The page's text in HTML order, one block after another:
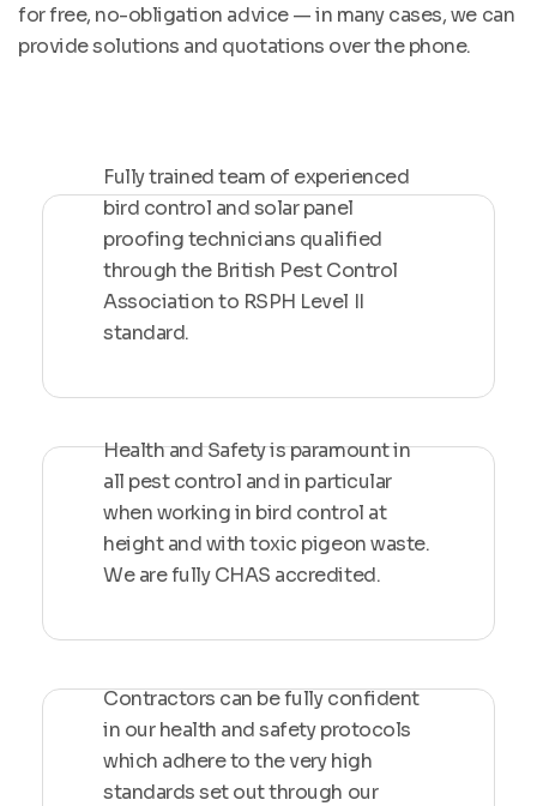
for free, no-obligation advice — in many cases, we can
provide solutions and quotations over the phone.
Fully trained team of experienced
bird control and solar panel
proofing technicians qualified
through the British Pest Control
Association to RSPH Level II
standard.
Health and Safety is paramount in
all pest control and in particular
when working in bird control at
height and with toxic pigeon waste.
We are fully CHAS accredited.
Contractors can be fully confident
in our health and safety protocols
which adhere to the very high
standards set out through our